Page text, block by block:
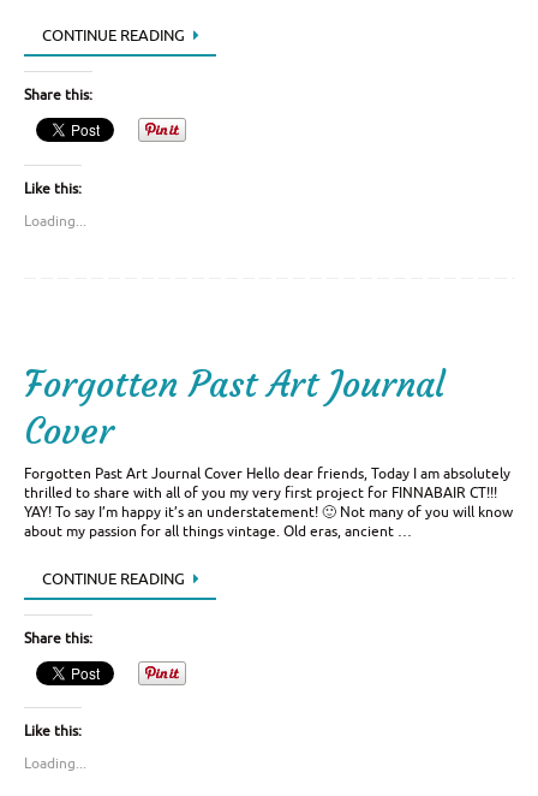
CONTINUE READING
Share this:
Like this:
Loading...
Forgotten Past Art Journal
Cover
Forgotten Past Art Journal Cover Hello dear friends, Today I am absolutely
thrilled to share with all of you my very first project for FINNABAIR CT!!!
YAY! To say I’m happy it’s an understatement! 🙂 Not many of you will know
about my passion for all things vintage. Old eras, ancient …
CONTINUE READING
Share this:
Like this:
Loading...